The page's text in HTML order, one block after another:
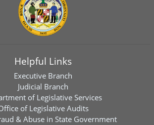
Helpful Links
Executive Branch
Judicial Branch
of Legislative Services
of Legislative Audits
& Abuse in State Government